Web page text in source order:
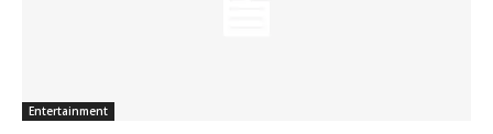
Entertainment